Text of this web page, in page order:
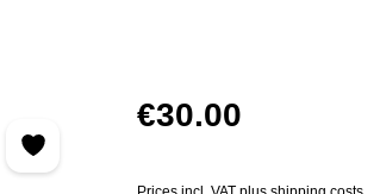
Regular price:
€30.00